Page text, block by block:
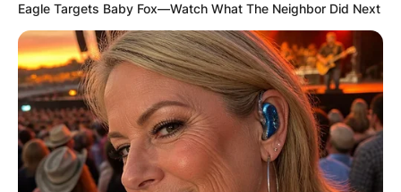
Eagle Targets Baby Fox—Watch What The Neighbor Did Next